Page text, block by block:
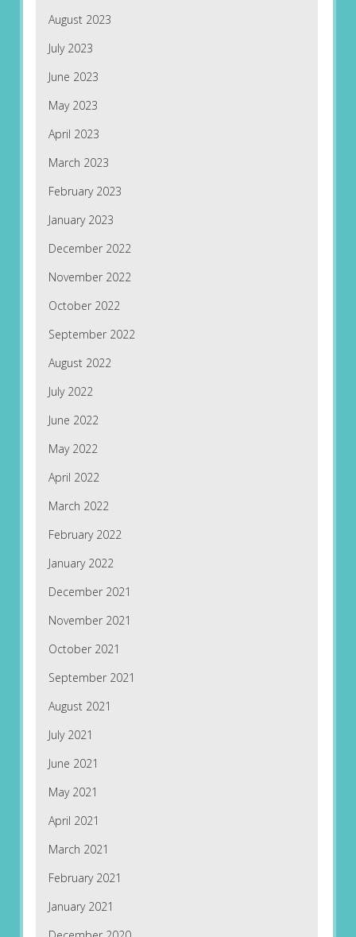
August 2023
July 2023
June 2023
May 2023
April 2023
March 2023
February 2023
January 2023
December 2022
November 2022
October 2022
September 2022
August 2022
July 2022
June 2022
May 2022
April 2022
March 2022
February 2022
January 2022
December 2021
November 2021
October 2021
September 2021
August 2021
July 2021
June 2021
May 2021
April 2021
March 2021
February 2021
January 2021